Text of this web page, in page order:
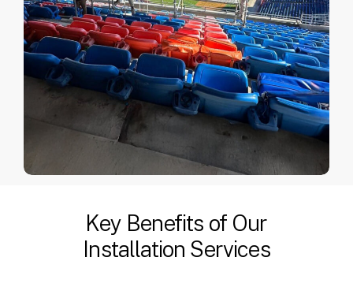
Key Benefits of Our
Installation Services